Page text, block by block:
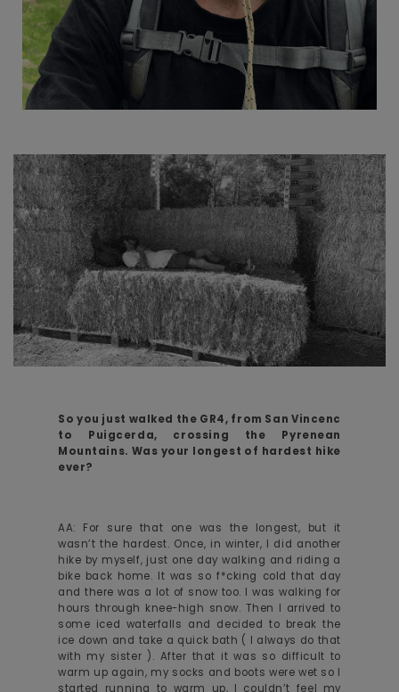
So you just walked the GR4, from San Vincenc
to Puigcerda, crossing the Pyrenean
Mountains. Was your longest of hardest hike
ever?
AA: For sure that one was the longest, but it
wasn’t the hardest. Once, in winter, I did another
hike by myself, just one day walking and riding a
bike back home. It was so f*cking cold that day
and there was a lot of snow too. I was walking for
hours through knee-high snow. Then I arrived to
some iced waterfalls and decided to break the
ice down and take a quick bath ( I always do that
with my sister ). After that it was so difficult to
warm up again, my socks and boots were wet so I
started running to warm up, I couldn’t feel my